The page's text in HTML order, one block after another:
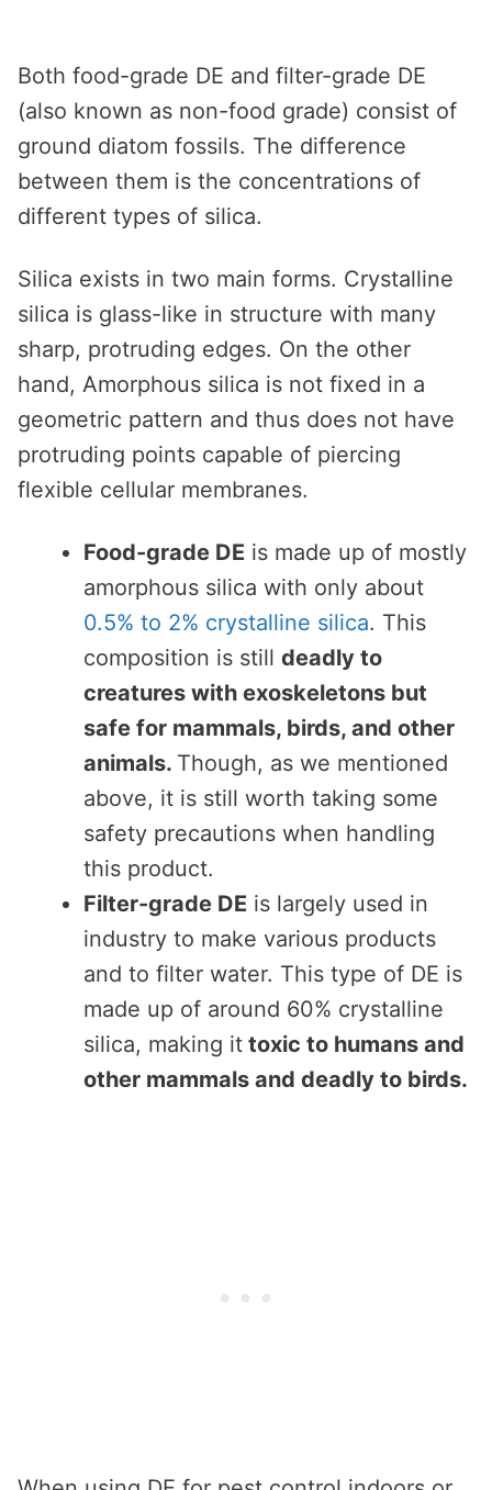
Both food-grade DE and filter-grade DE
(also known as non-food grade) consist of
ground diatom fossils. The difference
between them is the concentrations of
different types of silica.
Silica exists in two main forms. Crystalline
silica is glass-like in structure with many
sharp, protruding edges. On the other
hand, Amorphous silica is not fixed in a
geometric pattern and thus does not have
protruding points capable of piercing
flexible cellular membranes.
Food-grade DE is made up of mostly
amorphous silica with only about
0.5% to 2% crystalline silica. This
composition is still deadly to
creatures with exoskeletons but
safe for mammals, birds, and other
animals. Though, as we mentioned
above, it is still worth taking some
safety precautions when handling
this product.
Filter-grade DE is largely used in
industry to make various products
and to filter water. This type of DE is
made up of around 60% crystalline
silica, making it toxic to humans and
other mammals and deadly to birds.